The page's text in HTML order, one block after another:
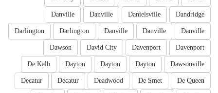
Dandridge
Danielsville
Danville
Danville
Danville
Danville
Danville
Darlington
Darlington
Davenport
Davenport
David City
Dawson
Dawsonville
Dayton
Dayton
Dayton
De Kalb
De Queen
De Smet
Deadwood
Decatur
Decatur